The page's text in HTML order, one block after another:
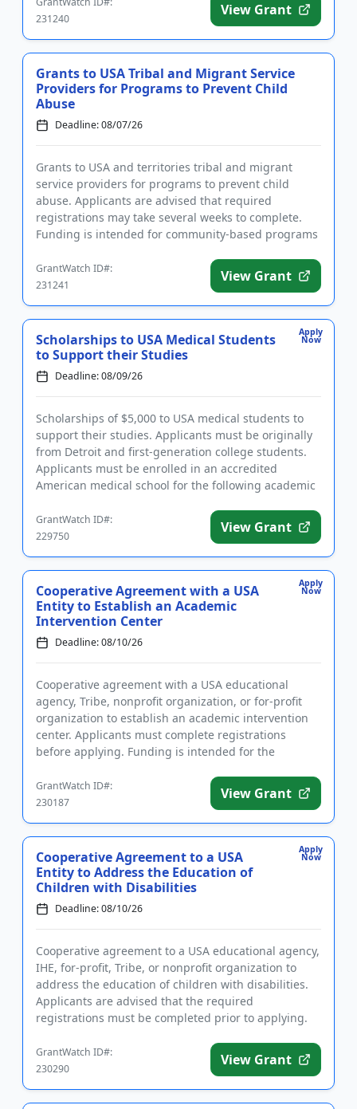
231240
View Grant
Grants to USA Tribal and Migrant Service
Providers for Programs to Prevent Child
Abuse
Deadline: 08/07/26
Grants to USA and territories tribal and migrant
service providers for programs to prevent child
abuse. Applicants are advised that required
registrations may take several weeks to complete.
Funding is intended for community-based programs
GrantWatch ID#:
231241
View Grant
Apply
Now
Scholarships to USA Medical Students
to Support their Studies
Deadline: 08/09/26
Scholarships of $5,000 to USA medical students to
support their studies. Applicants must be originally
from Detroit and first-generation college students.
Applicants must be enrolled in an accredited
American medical school for the following academic
GrantWatch ID#:
229750
View Grant
Apply
Now
Cooperative Agreement with a USA
Entity to Establish an Academic
Intervention Center
Deadline: 08/10/26
Cooperative agreement with a USA educational
agency, Tribe, nonprofit organization, or for-profit
organization to establish an academic intervention
center. Applicants must complete registrations
before applying. Funding is intended for the
GrantWatch ID#:
230187
View Grant
Apply
Now
Cooperative Agreement to a USA
Entity to Address the Education of
Children with Disabilities
Deadline: 08/10/26
Cooperative agreement to a USA educational agency,
IHE, for-profit, Tribe, or nonprofit organization to
address the education of children with disabilities.
Applicants are advised that the required
registrations must be completed prior to applying.
GrantWatch ID#:
230290
View Grant